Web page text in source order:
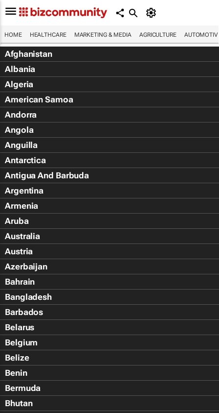
HOME HEALTHCARE MARKETING & MEDIA AGRICULTURE
Afghanistan
Albania
Algeria
American Samoa
Andorra
Angola
Anguilla
Antarctica
Antigua And Barbuda
Argentina
Armenia
Aruba
Australia
Austria
Azerbaijan
Bahrain
Bangladesh
Barbados
Belarus
Belgium
Belize
Benin
Bermuda
Bhutan